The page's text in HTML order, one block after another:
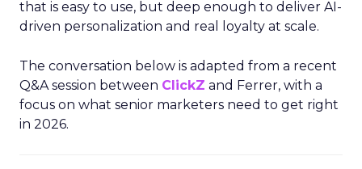
that is easy to use, but deep enough to deliver AI-
driven personalization and real loyalty at scale.
The conversation below is adapted from a recent
Q&A session between ClickZ and Ferrer, with a
focus on what senior marketers need to get right
in 2026.